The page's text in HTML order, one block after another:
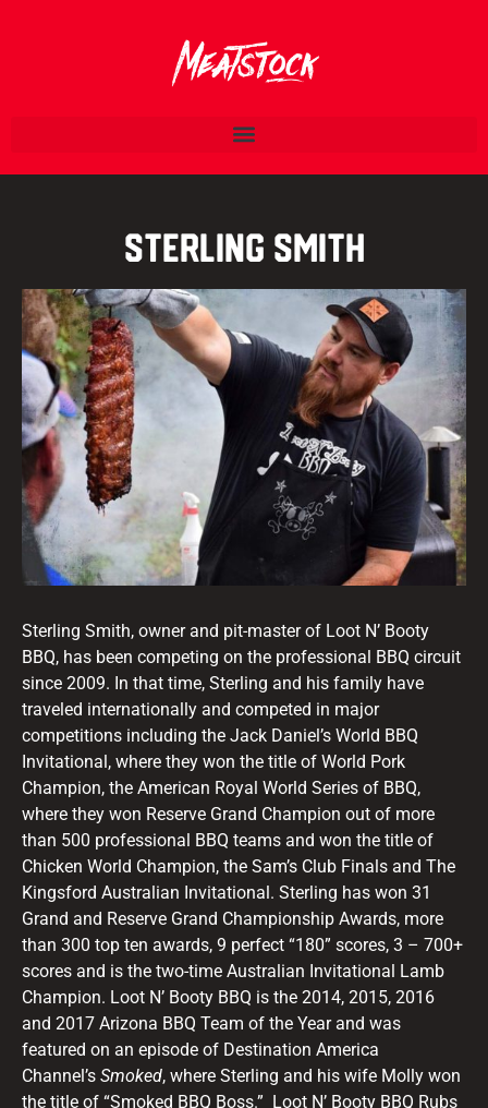
Sterling Smith
Sterling Smith, owner and pit-master of Loot N’ Booty
BBQ, has been competing on the professional BBQ circuit
since 2009. In that time, Sterling and his family have
traveled internationally and competed in major
competitions including the Jack Daniel’s World BBQ
Invitational, where they won the title of World Pork
Champion, the American Royal World Series of BBQ,
where they won Reserve Grand Champion out of more
than 500 professional BBQ teams and won the title of
Chicken World Champion, the Sam’s Club Finals and The
Kingsford Australian Invitational. Sterling has won 31
Grand and Reserve Grand Championship Awards, more
than 300 top ten awards, 9 perfect “180” scores, 3 – 700+
scores and is the two-time Australian Invitational Lamb
Champion. Loot N’ Booty BBQ is the 2014, 2015, 2016
and 2017 Arizona BBQ Team of the Year and was
featured on an episode of Destination America
Channel’s Smoked, where Sterling and his wife Molly won
the title of “Smoked BBQ Boss.” Loot N’ Booty BBQ Rubs